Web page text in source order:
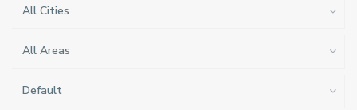
All Cities
All Areas
Default